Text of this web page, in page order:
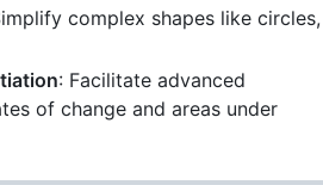
complex shapes like circles,
: Facilitate advanced
of change and areas under